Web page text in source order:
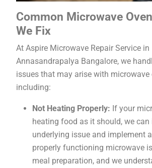
Common Microwave
We Fix
At Aspire Microwave Repair Service in
Annasandrapalya Bangalore, we
issues that may arise with microwave
including:
Not Heating Properly: If your
heating food as it should, we
underlying issue and implement
properly functioning microwave
meal preparation, and we